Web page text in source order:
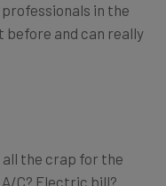
in the
before and can really
the crap for the
C? Electric bill?